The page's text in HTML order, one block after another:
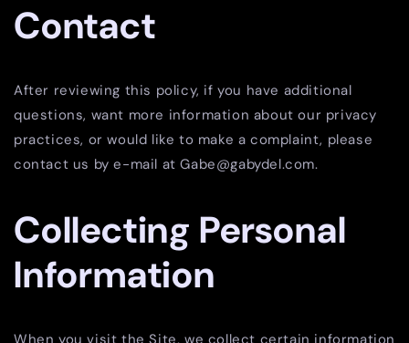
Contact
After reviewing this policy, if you have additional
questions, want more information about our privacy
practices, or would like to make a complaint, please
contact us by e-mail at Gabe@gabydel.com.
Collecting Personal
Information